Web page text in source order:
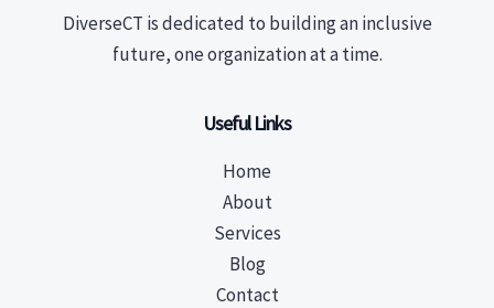
DiverseCT is dedicated to building an inclusive
future, one organization at a time.
Useful Links
Home
About
Services
Blog
Contact